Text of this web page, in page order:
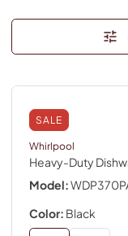
SALE
Whirlpool
Heavy-Duty
Model:
Color: Black